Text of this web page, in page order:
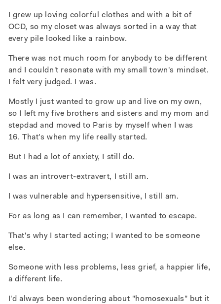
I grew up loving colorful clothes and with a bit of
OCD, so my closet was always sorted in a way that
every pile looked like a rainbow.
There was not much room for anybody to be different
and I couldn't resonate with my small town's mindset.
I felt very judged. I was.
Mostly I just wanted to grow up and live on my own,
so I left my five brothers and sisters and my mom and
stepdad and moved to Paris by myself when I was
16. That's when my life really started.
But I had a lot of anxiety, I still do.
I was an introvert-extravert, I still am.
I was vulnerable and hypersensitive, I still am.
For as long as I can remember, I wanted to escape.
That's why I started acting; I wanted to be someone
else.
Someone with less problems, less grief, a happier life,
a different life.
I'd always been wondering about "homosexuals" but it